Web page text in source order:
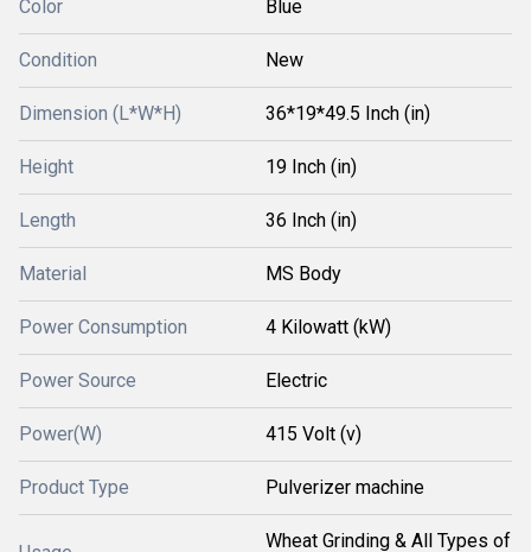
Color Blue
Condition New
Dimension (L*W*H) 36*19*49.5 Inch (in)
Height 19 Inch (in)
Length 36 Inch (in)
Material MS Body
Power Consumption 4 Kilowatt (kW)
Power Source Electric
Power(W) 415 Volt (v)
Product Type Pulverizer machine
Wheat Grinding & All Types of